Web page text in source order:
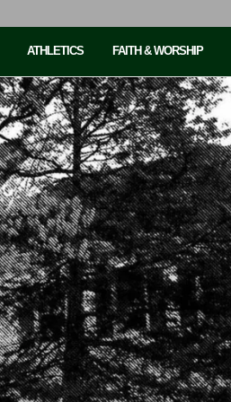
ATHLETICS FAITH & WORSHIP